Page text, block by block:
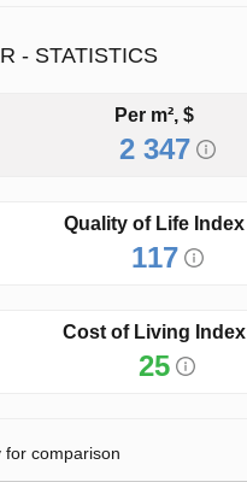
- STATISTICS
Per m², $
2 347
Quality of Life Index
117
Cost of Living Index
25
for comparison